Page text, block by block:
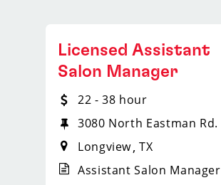
Licensed Assistant
Salon Manager
22 - 38 hour
3080 North Eastman Rd.
Longview TX
Assistant Salon Manager